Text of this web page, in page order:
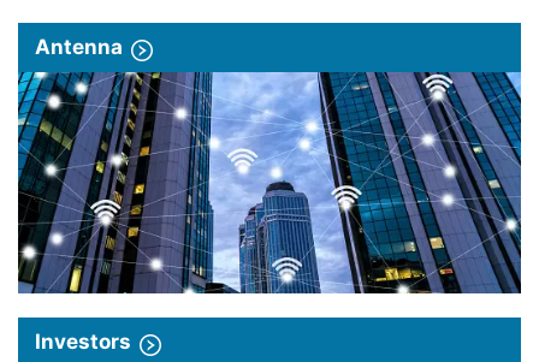
Antenna
Investors